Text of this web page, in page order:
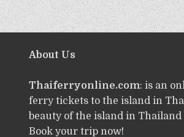
About Us
Thaiferryonline.com: is an
ferry tickets to the island in
beauty of the island in
Book your trip now!